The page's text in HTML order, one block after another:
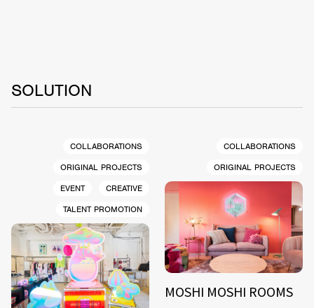
SOLUTION
COLLABORATIONS
ORIGINAL PROJECTS
EVENT
CREATIVE
TALENT PROMOTION
COLLABORATIONS
ORIGINAL PROJECTS
MOSHI MOSHI ROOMS